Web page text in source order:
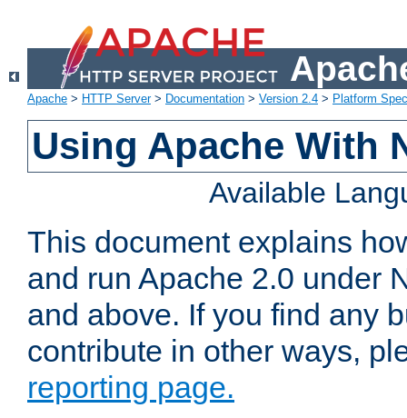
Apache > HTTP Server> Documentation > Version 2.4 > Platform
Using Apache With
Available
This document explains
and run Apache 2.0 under
and above. If you find any
contribute in other ways,
reporting page.